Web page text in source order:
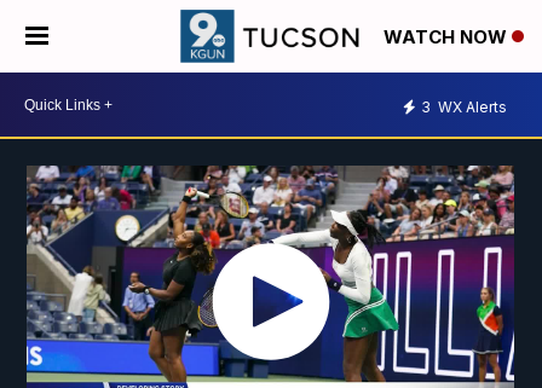
WATCH NOW
3 WX Alerts